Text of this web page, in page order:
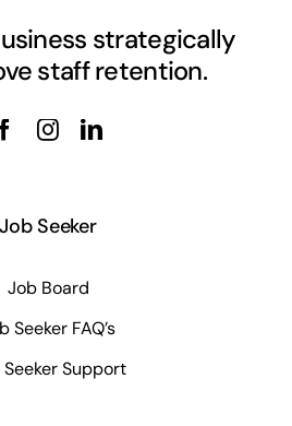
strategically
staff retention.
Job Seeker
Job Board
Seeker FAQ’s
Support